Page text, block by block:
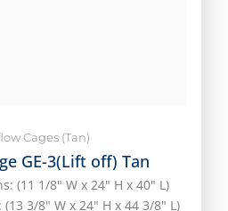
Cages (Tan)
GE-3(Lift off) Tan
(11 1/8" W x 24" H x 40" L)
3/8" W x 24" H x 44 3/8" L)